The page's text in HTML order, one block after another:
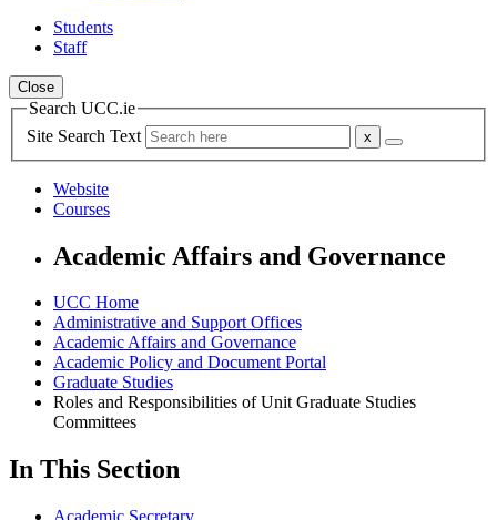
Students
Staff
Close
Search UCC.ie
Site Search Text
Website
Courses
Academic Affairs and Governance
UCC Home
Administrative and Support Offices
Academic Affairs and Governance
Academic Policy and Document Portal
Graduate Studies
Roles and Responsibilities of Unit Graduate Studies
Committees
In This Section